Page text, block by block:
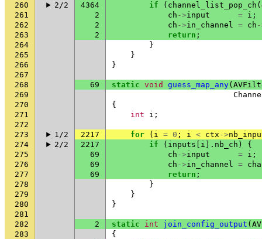
260
2/2 4364 if ( channel_list_pop_ch (
261
2 ch ->input = i ;
262
2 ch ->in_channel = ch
263
2 return ;
264
}
265
}
266
}
267
268
69 static void guess_map_any(
269
270
{
271
int i ;
272
273
1/2 2217 for ( i = 0 ; i < ctx ->
274
2/2 2217 if ( inputs i ]. nb_ch )
{
275
69 ch ->input = i ;
276
69 ch ->in_channel =
277
69 return ;
278
}
279
}
280
}
281
282
2 static int join_config_output (
283
{